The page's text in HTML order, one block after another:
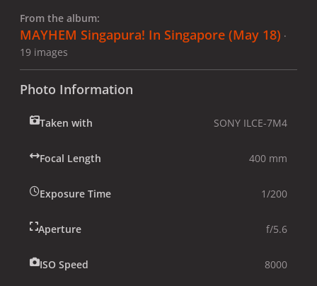
From the album:
MAYHEM Singapura! In Singapore (May 18) ·
19 images
Photo Information
Taken with SONY ILCE-7M4
Focal Length 400 mm
Exposure Time 1/200
Aperture f/5.6
ISO Speed 8000